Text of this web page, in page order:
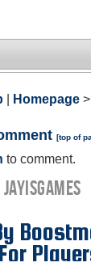
Homepage >
[top of
to comment.
JAYISGAMES